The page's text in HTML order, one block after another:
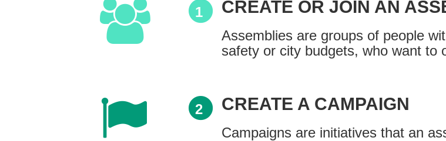
1 CREATE OR JOIN AN
Assemblies are groups of people
safety or city budgets, who want to
2 CREATE A CAMPAIGN
Campaigns are initiatives that an